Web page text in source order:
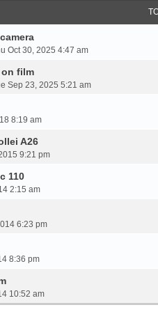
Oct 30, 2025 4:47 am
on film
Sep 23, 2025 5:21 am
8:19 am
A26
9:21 pm
110
2:15 am
6:23 pm
8:36 pm
10:52 am